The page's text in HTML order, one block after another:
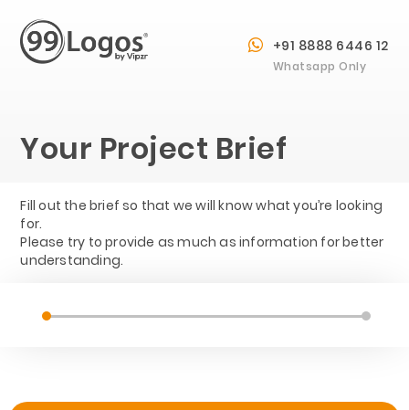
+91 8888 6446 12
Whatsapp Only
Your Project Brief
Fill out the brief so that we will know what you’re looking
for.
Please try to provide as much as information for better
understanding.